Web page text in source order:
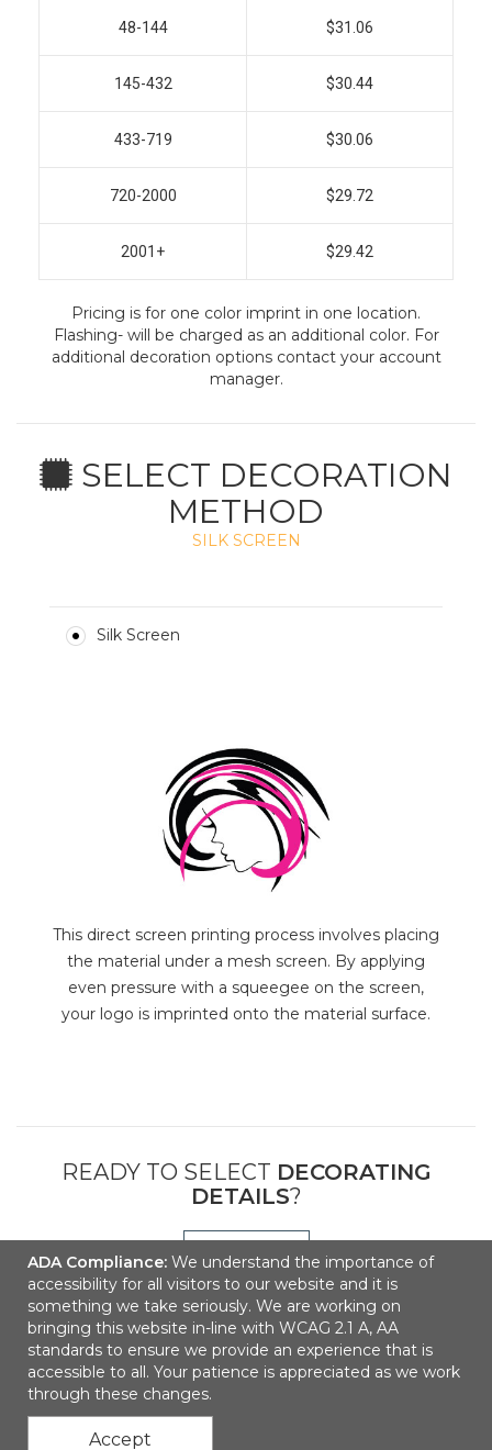
48-144 $31.06
145-432 $30.44
433-719 $30.06
720-2000 $29.72
2001+ $29.42
Pricing is for one color imprint in one location.
Flashing- will be charged as an additional color. For
additional decoration options contact your account
manager.
SELECT DECORATION
METHOD
SILK SCREEN
Silk Screen
This direct screen printing process involves placing
the material under a mesh screen. By applying
even pressure with a squeegee on the screen,
your logo is imprinted onto the material surface.
READY TO SELECT DECORATING
DETAILS?
NEXT
ADA Compliance: We understand the importance of
accessibility for all visitors to our website and it is
something we take seriously. We are working on
bringing this website in-line with WCAG 2.1 A, AA
standards to ensure we provide an experience that is
accessible to all. Your patience is appreciated as we work
through these changes.
Accept